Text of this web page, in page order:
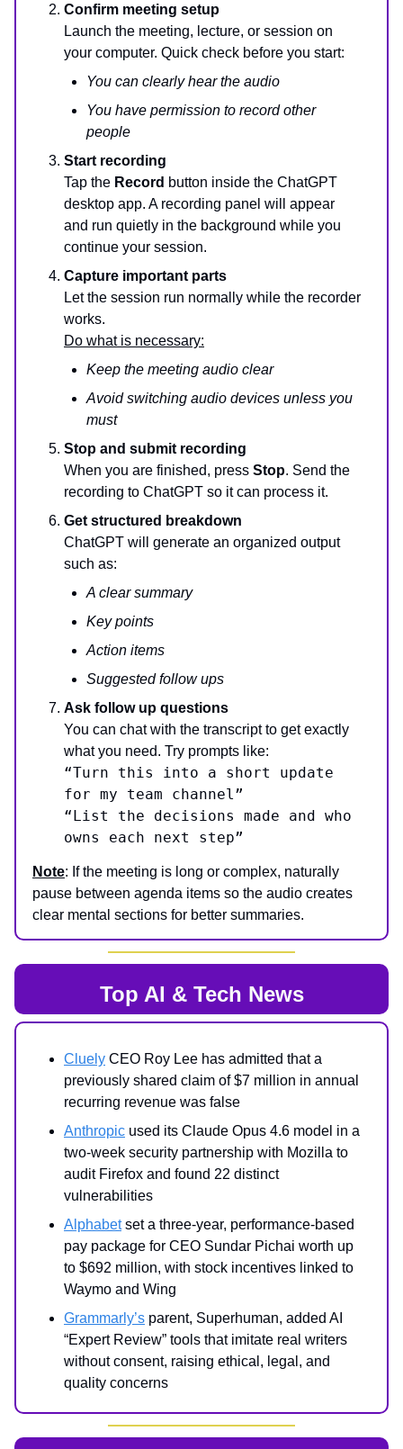
Confirm meeting setup
Launch the meeting, lecture, or session on
your computer. Quick check before you start:
You can clearly hear the audio
You have permission to record other
people
Start recording
Tap the Record button inside the ChatGPT
desktop app. A recording panel will appear
and run quietly in the background while you
continue your session.
Capture important parts
Let the session run normally while the recorder
works.
Do what is necessary:
Keep the meeting audio clear
Avoid switching audio devices unless you
must
Stop and submit recording
When you are finished, press Stop. Send the
recording to ChatGPT so it can process it.
Get structured breakdown
ChatGPT will generate an organized output
such as:
A clear summary
Key points
Action items
Suggested follow ups
Ask follow up questions
You can chat with the transcript to get exactly
what you need. Try prompts like:
“Turn this into a short update
for my team channel”
“List the decisions made and who
owns each next step”
Note: If the meeting is long or complex, naturally
pause between agenda items so the audio creates
clear mental sections for better summaries.
Top AI & Tech News
Cluely CEO Roy Lee has admitted that a
previously shared claim of $7 million in annual
recurring revenue was false
Anthropic used its Claude Opus 4.6 model in a
two-week security partnership with Mozilla to
audit Firefox and found 22 distinct
vulnerabilities
Alphabetset a three-year, performance-based
pay package for CEO Sundar Pichai worth up
to $692 million, with stock incentives linked to
Waymo and Wing
Grammarly’s parent, Superhuman, added AI
“Expert Review” tools that imitate real writers
without consent, raising ethical, legal, and
quality concerns